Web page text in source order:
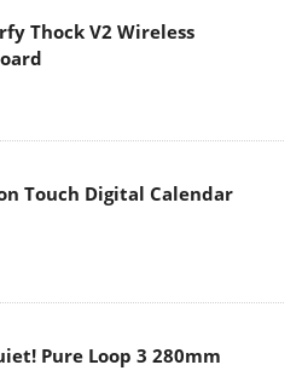
Thock V2 Wireless
Touch Digital Calendar
Pure Loop 3 280mm